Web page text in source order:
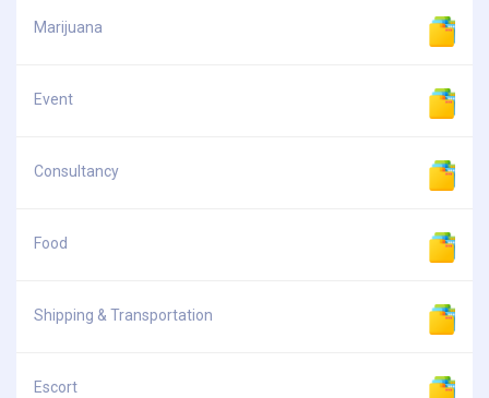
Marijuana
Event
Consultancy
Food
Shipping & Transportation
Escort